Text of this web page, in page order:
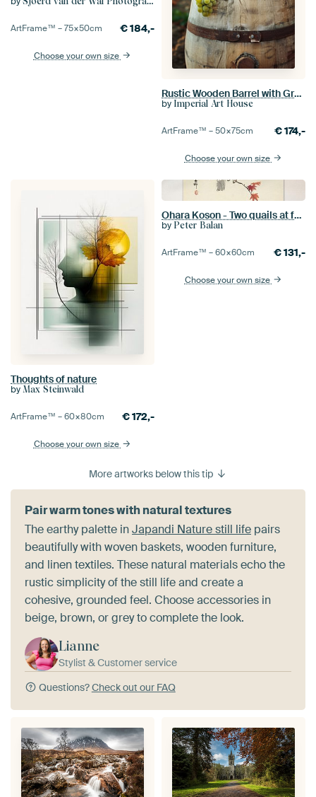
ArtFrame™ –75×50cm €184,-
Choose your own size
Rustic Wooden Barrel with Green Grapes in Vineyard
by Imperial Art House
ArtFrame™ –50×75cm €174,-
Choose your own size
Thoughts of nature
by Max Steinwald
ArtFrame™ –60×80cm €172,-
Choose your own size
Ohara Koson - Two quails at full moon (edited)
by Peter Balan
ArtFrame™ –60×60cm €131,-
Choose your own size
More artworks below this tip
Pair warm tones with natural textures
The earthy palette inJapandi Nature still life pairs
beautifully with woven baskets, wooden furniture,
and linen textiles. These natural materials echo the
rustic simplicity of the still life and create a
cohesive, grounded feel. Choose accessories in
beige, brown, or grey to complete the look.
Lianne
Stylist & Customer service
Questions?Check out our FAQ